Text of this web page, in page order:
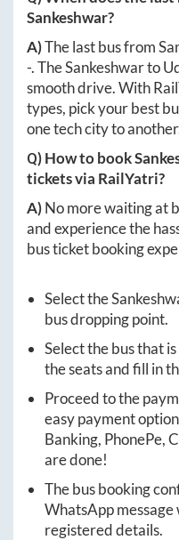
Sankeshwar?
A)The last bus from
-. TheSankeshwarto
smooth drive. With
types, pick your best
one tech city to
Q) How to book
tickets via RailYatri?
A)No more waiting at
and experience the
bus ticket booking
Select the
bus dropping point.
Select the bus that
the seats and fill in
Proceed to the
easy payment
Banking, PhonePe,
are done!
The bus booking
WhatsApp message
registered details.